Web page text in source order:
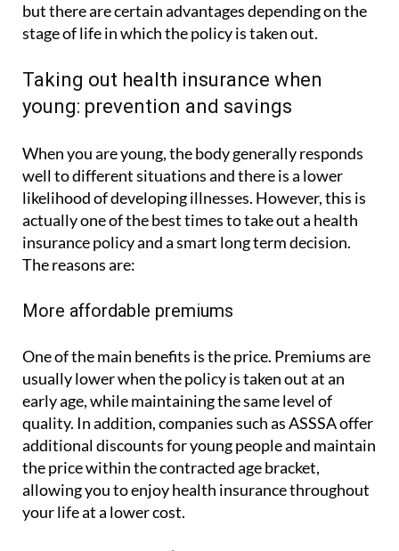
but there are certain advantages depending on the
stage of life in which the policy is taken out.
Taking out health insurance when
young: prevention and savings
When you are young, the body generally responds
well to different situations and there is a lower
likelihood of developing illnesses. However, this is
actually one of the best times to take out a health
insurance policy and a smart long term decision.
The reasons are:
More affordable premiums
One of the main benefits is the price. Premiums are
usually lower when the policy is taken out at an
early age, while maintaining the same level of
quality. In addition, companies such as ASSSA offer
additional discounts for young people and maintain
the price within the contracted age bracket,
allowing you to enjoy health insurance throughout
your life at a lower cost.